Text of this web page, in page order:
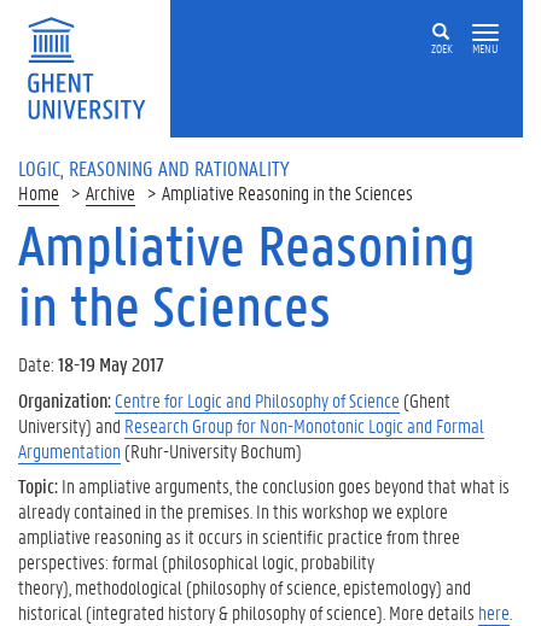
ZOEK MENU
LOGIC, REASONING AND RATIONALITY
Home Archive Ampliative Reasoning in the Sciences
Ampliative Reasoning
in the Sciences
Date:18-19 May 2017
Organization:Centre for Logic and Philosophy of Science (Ghent
University) and Research Group for Non-Monotonic Logic and Formal
Argumentation (Ruhr-University Bochum)
Topic:In ampliative arguments, the conclusion goes beyond that what is
already contained in the premises. In this workshop we explore
ampliative reasoning as it occurs in scientific practice from three
perspectives: formal (philosophical logic, probability
theory), methodological (philosophy of science, epistemology) and
historical (integrated history & philosophy of science). More details here